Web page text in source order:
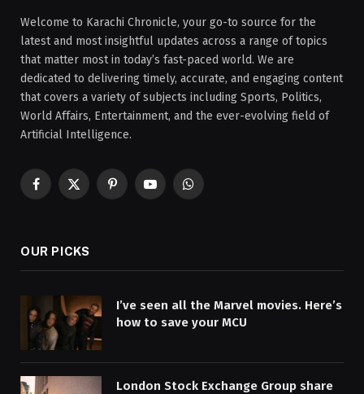
Welcome to Karachi Chronicle, your go-to source for the
latest and most insightful updates across a range of topics
that matter most in today’s fast-paced world. We are
dedicated to delivering timely, accurate, and engaging content
that covers a variety of subjects including Sports, Politics,
World Affairs, Entertainment, and the ever-evolving field of
Artificial Intelligence.
Facebook
X
PinterestYouTubeWhatsApp
OUR PICKS
I’ve seen all the Marvel movies. Here’s
how to save your MCU
London Stock Exchange Group share